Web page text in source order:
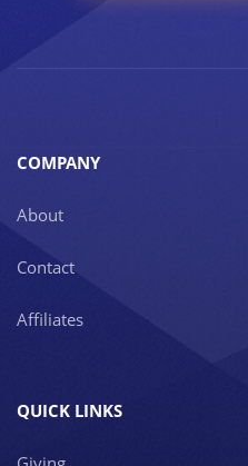
COMPANY
About
Contact
Affiliates
QUICK LINKS